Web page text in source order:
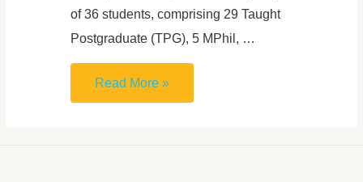
of 36 students, comprising 29 Taught
Postgraduate (TPG), 5 MPhil, …
Proudly
presents
Read More »